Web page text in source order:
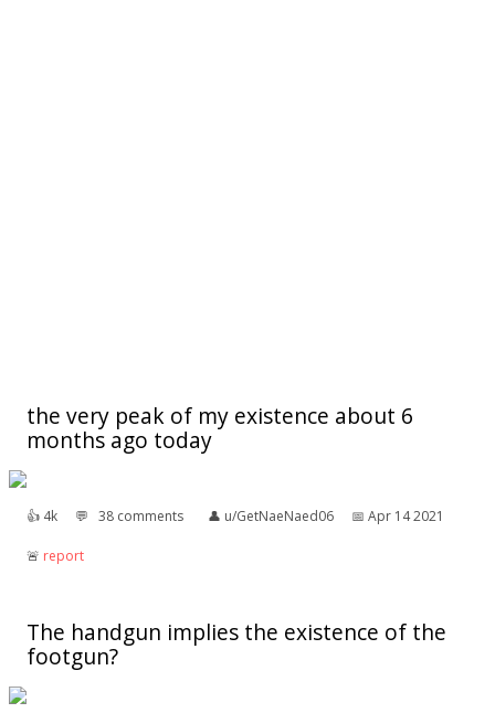
the very peak of my existence about 6
months ago today
👍︎ 4k 💬︎ 38 comments 👤︎ u/GetNaeNaed06 📅︎ Apr 14 2021
🚨︎ report
The handgun implies the existence of the
footgun?